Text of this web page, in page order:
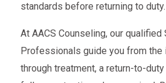
standards before returning to duty.
At AACS Counseling, our qualified
Professionals guide you from the
through treatment, a return-to-